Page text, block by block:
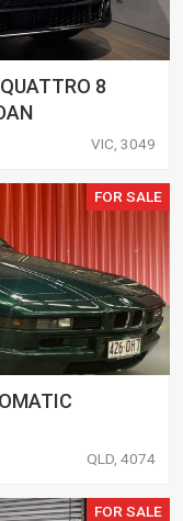
8
VIC, 3049
FOR SALE
QLD, 4074
FOR SALE